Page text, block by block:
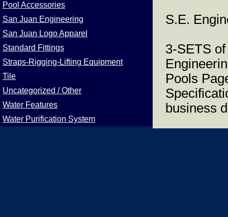
Pool Accessories
San Juan Engineering
San Juan Logo Apparel
Standard Fittings
Straps-Rigging-Lifting Equipment
Tile
Uncategorized / Other
Water Features
Water Purification System
S.E.
3-SETS
Pools
business